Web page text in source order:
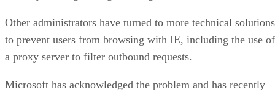
Other administrators have turned to more technical solutions
to prevent users from browsing with IE, including the use of
a proxy server to filter outbound requests.
Microsoft has acknowledged the problem and has recently